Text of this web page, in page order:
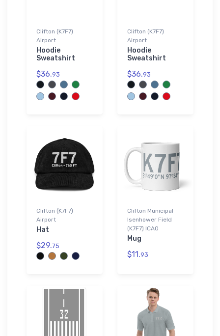
Clifton (K7F7)
Airport
Hoodie
Sweatshirt
$36.93
Clifton (K7F7)
Airport
Hoodie
Sweatshirt
$36.93
Clifton (K7F7)
Airport
Hat
$29.75
Clifton Municipal
Isenhower Field
(K7F7) ICAO
Mug
$11.93